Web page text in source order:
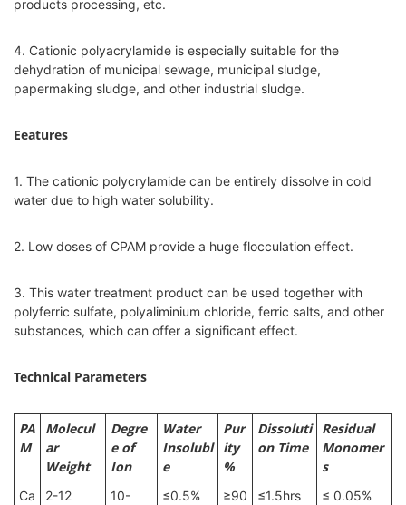
products processing, etc.
4. Cationic polyacrylamide is especially suitable for the
dehydration of municipal sewage, municipal sludge,
papermaking sludge, and other industrial sludge.
Eeatures
1. The cationic polycrylamide can be entirely dissolve in cold
water due to high water solubility.
2. Low doses of CPAM provide a huge flocculation effect.
3. This water treatment product can be used together with
polyferric sulfate, polyaliminium chloride, ferric salts, and other
substances, which can offer a significant effect.
Technical Parameters
PA
M
Molecul
ar
Weight
Degre
e of
Ion
Water
Insolubl
e
Pur
ity
%
Dissoluti
on Time
Residual
Monomer
s
Ca
2-12
10-
≤0.5%
≥90
≤1.5hrs ≤ 0.05%